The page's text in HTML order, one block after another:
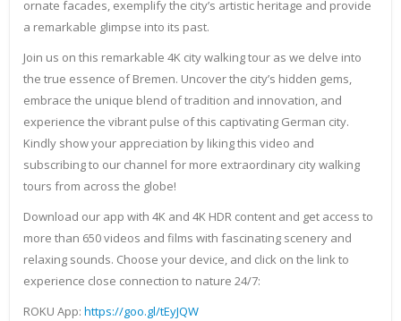
ornate facades, exemplify the city’s artistic heritage and provide
a remarkable glimpse into its past.
Join us on this remarkable 4K city walking tour as we delve into
the true essence of Bremen. Uncover the city’s hidden gems,
embrace the unique blend of tradition and innovation, and
experience the vibrant pulse of this captivating German city.
Kindly show your appreciation by liking this video and
subscribing to our channel for more extraordinary city walking
tours from across the globe!
Download our app with 4K and 4K HDR content and get access to
more than 650 videos and films with fascinating scenery and
relaxing sounds. Choose your device, and click on the link to
experience close connection to nature 24/7:
ROKU App: https://goo.gl/tEyJQW